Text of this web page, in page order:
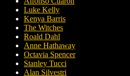
Luke Kelly
Kenya Barris
The Witches
Roald Dahl
Anne Hathaway
Octavia Spencer
Stanley Tucci
Alan Silvestri